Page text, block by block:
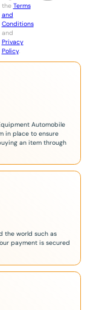
the Terms
and
Conditions
and
Privacy
Policy.
Automobile
in place to ensure
an item through
the world such as
payment is secured